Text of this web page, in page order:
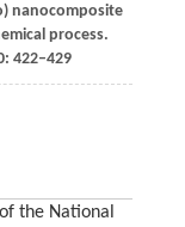
nanocomposite
process.
: 422–429
the National